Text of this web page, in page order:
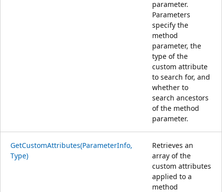
parameter.
Parameters
specify the
method
parameter, the
type of the
custom attribute
to search for, and
whether to
search ancestors
of the method
parameter.
GetCustomAttributes(ParameterInfo,
Type)
Retrieves an
array of the
custom attributes
applied to a
method